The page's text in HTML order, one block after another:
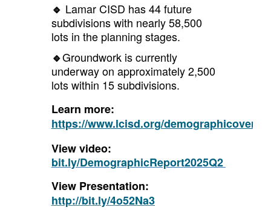
🔹 Lamar CISD has 44 future
subdivisions with nearly 58,500
lots in the planning stages.
🔹Groundwork is currently
underway on approximately 2,500
lots within 15 subdivisions.
Learn more:
https://www.lcisd.org/
View video:
bit.ly/DemographicReport2025Q2
View Presentation:
http://bit.ly/4o52Na3